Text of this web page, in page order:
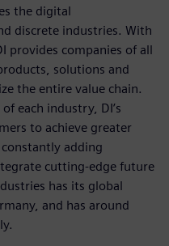
the digital
discrete industries. With
provides companies of all
solutions and
the entire value chain.
each industry, DI’s
to achieve greater
adding
cutting-edge future
has its global
and has around